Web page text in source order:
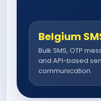
Belgium
Bulk SMS, OTP
and API-based
communication.